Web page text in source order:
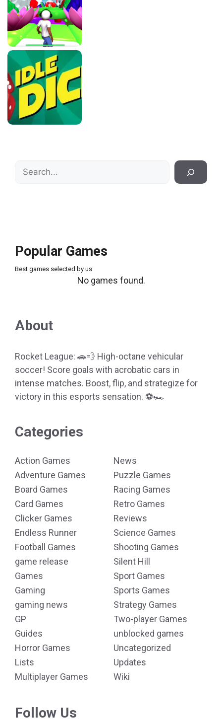
Search
Popular Games
Best games selected by us
No games found.
About
Rocket League: 🚗💨 High-octane vehicular
soccer! Score goals with acrobatic cars in
intense matches. Boost, flip, and strategize for
victory in this esports sensation. ⚽🏎️
Categories
Action Games
Adventure Games
Board Games
Card Games
Clicker Games
Endless Runner
Football Games
game release
Games
Gaming
gaming news
GP
Guides
Horror Games
Lists
Multiplayer Games
News
Puzzle Games
Racing Games
Retro Games
Reviews
Science Games
Shooting Games
Silent Hill
Sport Games
Sports Games
Strategy Games
Two-player Games
unblocked games
Uncategorized
Updates
Wiki
Follow Us